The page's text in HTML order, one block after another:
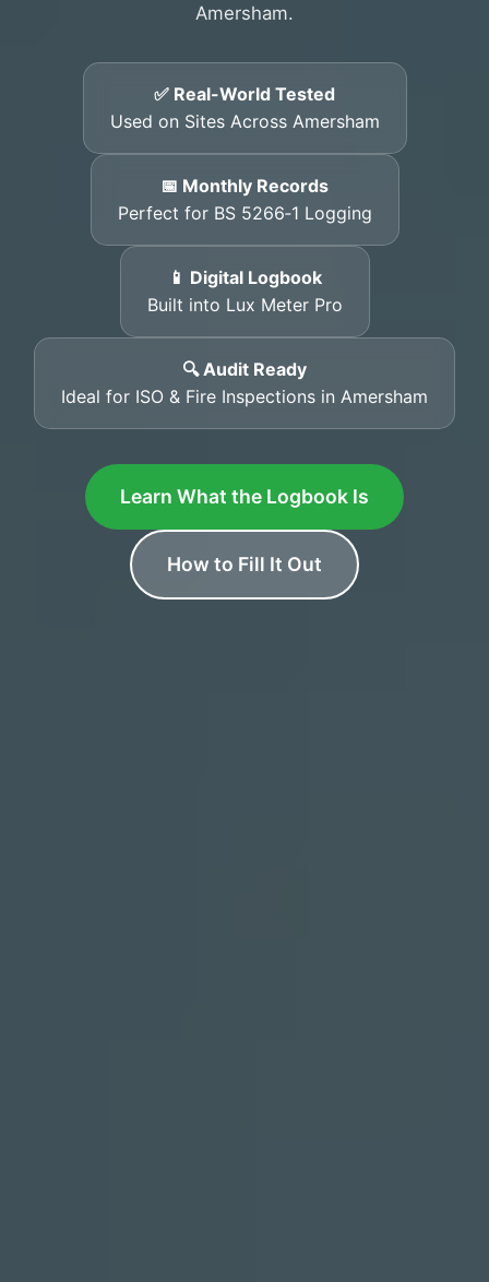
Amersham.
✅ Real-World Tested
Used on Sites Across Amersham
📅 Monthly Records
Perfect for BS 5266‑1 Logging
📱 Digital Logbook
Built into Lux Meter Pro
🔍 Audit Ready
Ideal for ISO & Fire Inspections in Amersham
Learn What the Logbook Is
How to Fill It Out